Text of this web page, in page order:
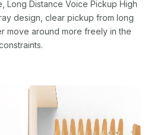
Long Distance Voice Pickup High
design, clear pickup from long
move around more freely in the